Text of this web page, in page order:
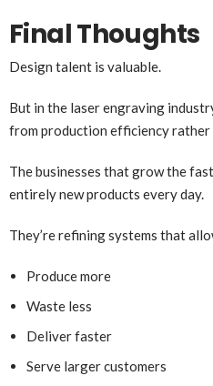
Final Thoughts
Design talent is valuable.
But in the laser engraving
from production efficiency
The businesses that grow the
entirely new products every day.
They’re refining systems that
Produce more
Waste less
Deliver faster
Serve larger customers